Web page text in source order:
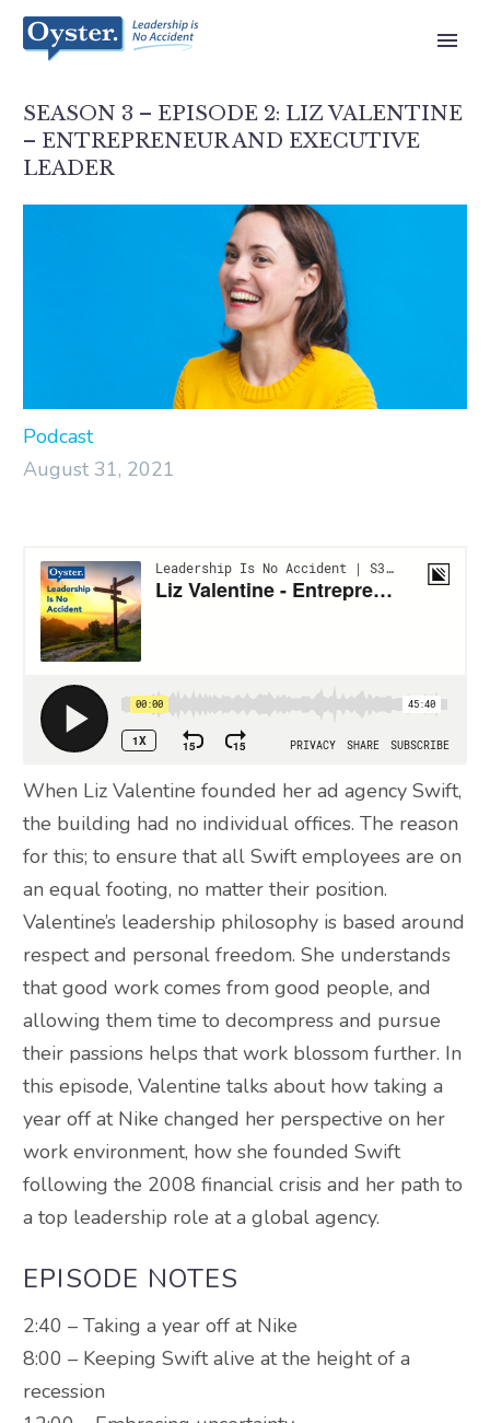
SEASON 3 – EPISODE 2: LIZ VALENTINE
– ENTREPRENEUR AND EXECUTIVE
LEADER
Podcast
August 31, 2021
When Liz Valentine founded her ad agency Swift,
the building had no individual offices. The reason
for this; to ensure that all Swift employees are on
an equal footing, no matter their position.
Valentine’s leadership philosophy is based around
respect and personal freedom. She understands
that good work comes from good people, and
allowing them time to decompress and pursue
their passions helps that work blossom further. In
this episode, Valentine talks about how taking a
year off at Nike changed her perspective on her
work environment, how she founded Swift
following the 2008 financial crisis and her path to
a top leadership role at a global agency.
EPISODE NOTES
2:40 – Taking a year off at Nike
8:00 – Keeping Swift alive at the height of a
recession